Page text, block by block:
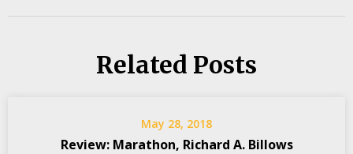
Related Posts
May 28, 2018
Review: Marathon, Richard A. Billows